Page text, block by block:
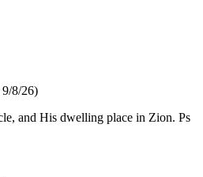
8/26)
and His dwelling place in Zion. Ps